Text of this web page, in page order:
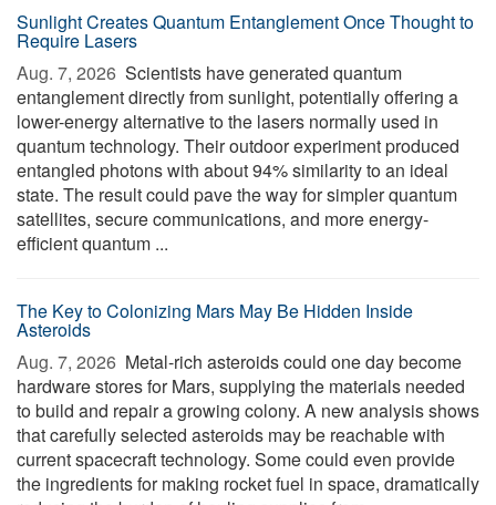
Sunlight Creates Quantum Entanglement Once Thought to
Require Lasers
Aug. 7, 2026  Scientists have generated quantum
entanglement directly from sunlight, potentially offering a
lower-energy alternative to the lasers normally used in
quantum technology. Their outdoor experiment produced
entangled photons with about 94% similarity to an ideal
state. The result could pave the way for simpler quantum
satellites, secure communications, and more energy-
efficient quantum ...
The Key to Colonizing Mars May Be Hidden Inside
Asteroids
Aug. 7, 2026  Metal-rich asteroids could one day become
hardware stores for Mars, supplying the materials needed
to build and repair a growing colony. A new analysis shows
that carefully selected asteroids may be reachable with
current spacecraft technology. Some could even provide
the ingredients for making rocket fuel in space, dramatically